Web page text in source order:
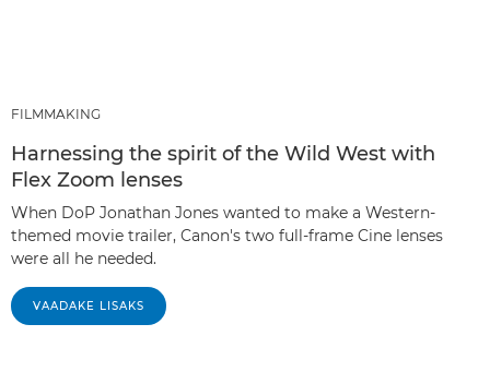
FILMMAKING
Harnessing the spirit of the Wild West with
Flex Zoom lenses
When DoP Jonathan Jones wanted to make a Western-
themed movie trailer, Canon's two full-frame Cine lenses
were all he needed.
VAADAKE LISAKS